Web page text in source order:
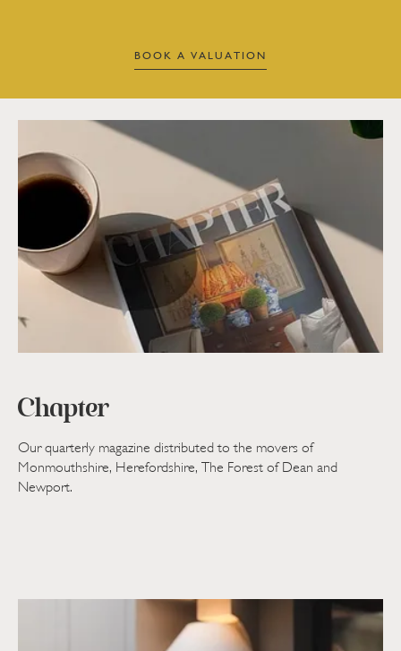
BOOK A VALUATION
Chapter
Our quarterly magazine distributed to the movers of
Monmouthshire, Herefordshire, The Forest of Dean and
Newport.